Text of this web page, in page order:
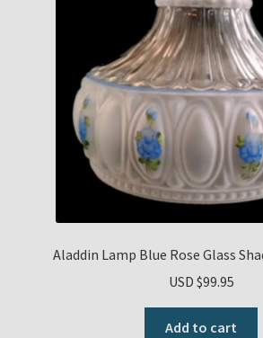
Aladdin Lamp Blue Rose Glass
USD $99.95
Add to cart